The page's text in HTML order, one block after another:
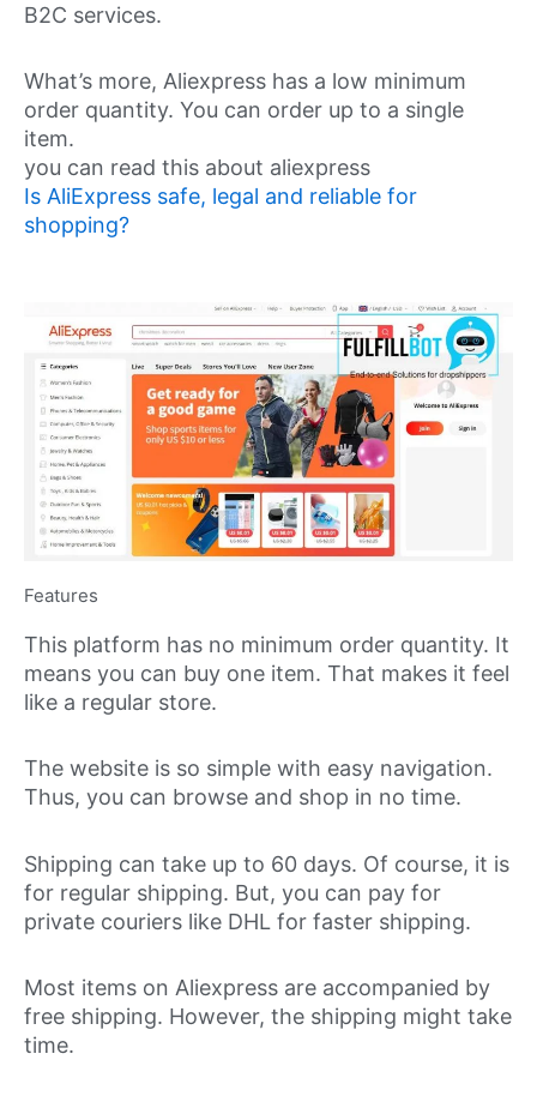
B2C services.
What’s more, Aliexpress has a low minimum
order quantity. You can order up to a single
item.
you can read this about aliexpress
Is AliExpress safe, legal and reliable for
shopping?
Features
This platform has no minimum order quantity. It
means you can buy one item. That makes it feel
like a regular store.
The website is so simple with easy navigation.
Thus, you can browse and shop in no time.
Shipping can take up to 60 days. Of course, it is
for regular shipping. But, you can pay for
private couriers like DHL for faster shipping.
Most items on Aliexpress are accompanied by
free shipping. However, the shipping might take
time.